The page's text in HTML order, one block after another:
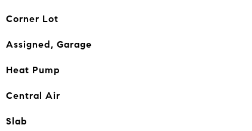
Corner Lot
Assigned, Garage
Heat Pump
Central Air
Slab